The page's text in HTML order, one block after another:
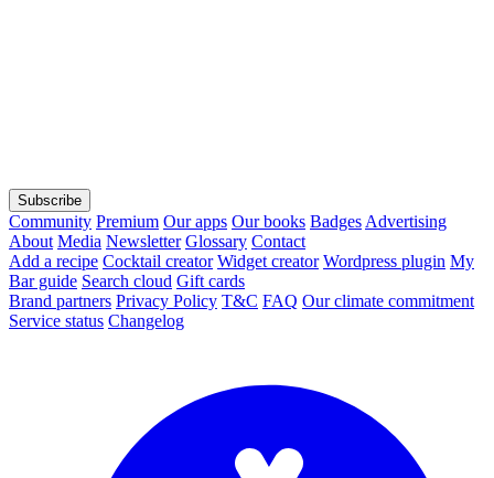
Subscribe
Community Premium Our apps Our books Badges Advertising
About Media Newsletter Glossary Contact
Add a recipe Cocktail creator Widget creator Wordpress plugin My
Bar guide Search cloud Gift cards
Brand partners Privacy Policy T&C FAQ Our climate commitment
Service status Changelog